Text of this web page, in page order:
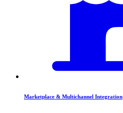
Marketplace & Multichannel Integration